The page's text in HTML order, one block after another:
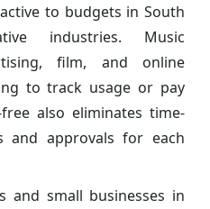
to budgets in South
industries. Music
film, and online
to track usage or pay
also eliminates time-
and approvals for each
and small businesses in